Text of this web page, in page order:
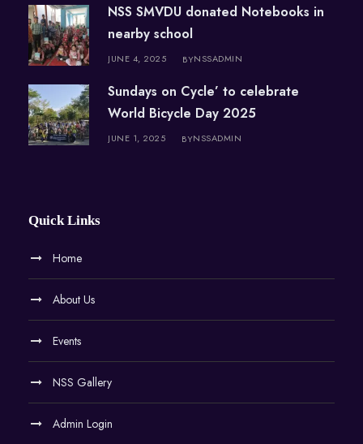
NSS SMVDU donated Notebooks in
nearby school
JUNE 4, 2025 BYNSSADMIN
Sundays on Cycle’ to celebrate
World Bicycle Day 2025
JUNE 1, 2025 BYNSSADMIN
Quick Links
Home
About Us
Events
NSS Gallery
Admin Login